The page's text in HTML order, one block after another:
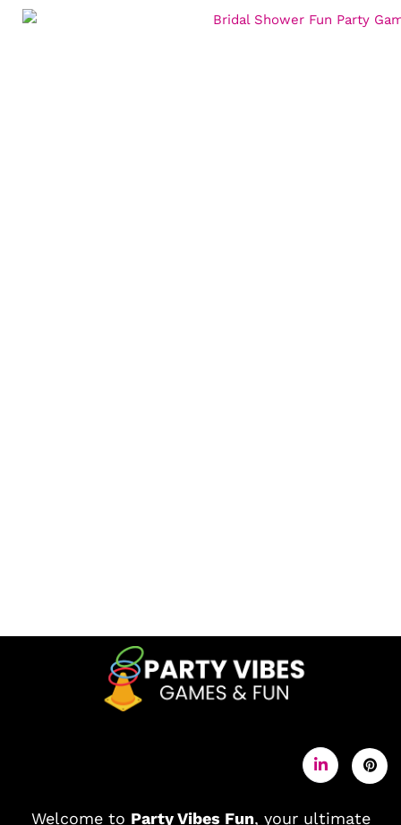
Welcome to Party Vibes Fun, your ultimate